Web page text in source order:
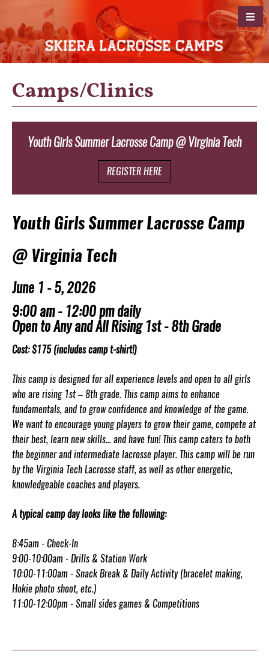
.
Camps/Clinics
Youth Girls Summer Lacrosse Camp @ Virginia Tech
REGISTER HERE
Youth Girls Summer Lacrosse Camp
@ Virginia Tech
June 1 - 5, 2026
9:00 am - 12:00 pm daily
Open to Any and All Rising 1st - 8th Grade
Cost: $175 (includes camp t-shirt!)
This camp is designed for all experience levels and open to all girls
who are rising 1st – 8th grade. This camp aims to enhance
fundamentals, and to grow confidence and knowledge of the game.
We want to encourage young players to grow their game, compete at
their best, learn new skills… and have fun! This camp caters to both
the beginner and intermediate lacrosse player. This camp will be run
by the Virginia Tech Lacrosse staff, as well as other energetic,
knowledgeable coaches and players.
A typical camp day looks like the following:
8:45am - Check-In
9:00-10:00am - Drills & Station Work
10:00-11:00am - Snack Break & Daily Activity (bracelet making,
Hokie photo shoot, etc.)
11:00-12:00pm - Small sides games & Competitions